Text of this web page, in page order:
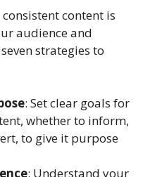
content is
audience and
strategies to
: Set clear goals for
whether to inform,
to give it purpose
: Understand your